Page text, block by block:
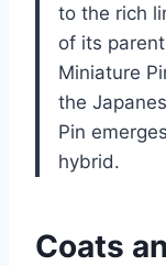
to the rich
of its
Miniature
the
Pin
hybrid.
Coats